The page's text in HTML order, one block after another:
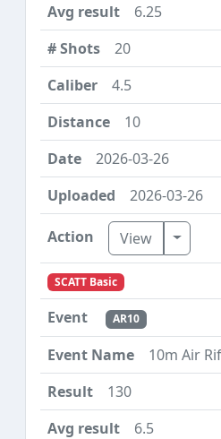
6.25
20
4.5
10
2026-03-26
2026-03-26
View Toggle
SCATT Basic
AR10
10m Air
130
6.5